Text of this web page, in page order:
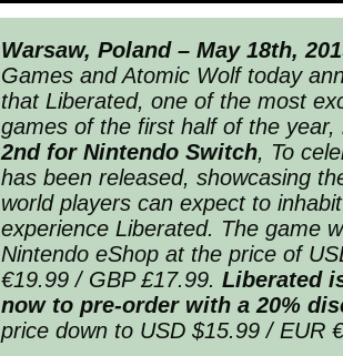
Warsaw, Poland – May 18th,
Games and Atomic Wolf today
that Liberated, one of the most
games of the first half of the
2nd for Nintendo Switch, To
has been released, showcasing
world players can expect to
experience Liberated. The game
Nintendo eShop at the price of
€19.99 / GBP £17.99. Liberated
now to pre-order with a 20%
price down to USD $15.99 / EUR